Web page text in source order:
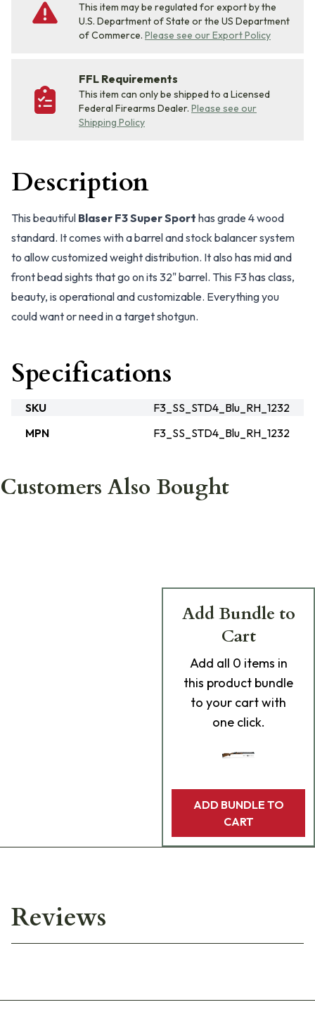
This item may be regulated for export by the
U.S. Department of State or the US Department
of Commerce. Please see our Export Policy
FFL Requirements
This item can only be shipped to a Licensed
Federal Firearms Dealer. Please see our
Shipping Policy
Description
This beautiful Blaser F3 Super Sport has grade 4 wood
standard. It comes with a barrel and stock balancer system
to allow customized weight distribution. It also has mid and
front bead sights that go on its 32" barrel. This F3 has class,
beauty, is operational and customizable. Everything you
could want or need in a target shotgun.
Specifications
SKU
F3_SS_STD4_Blu_RH_1232
MPN
F3_SS_STD4_Blu_RH_1232
Customers Also Bought
Add Bundle to
Cart
Add all 0 items in
this product bundle
to your cart with
one click.
ADD BUNDLE TO
CART
Reviews